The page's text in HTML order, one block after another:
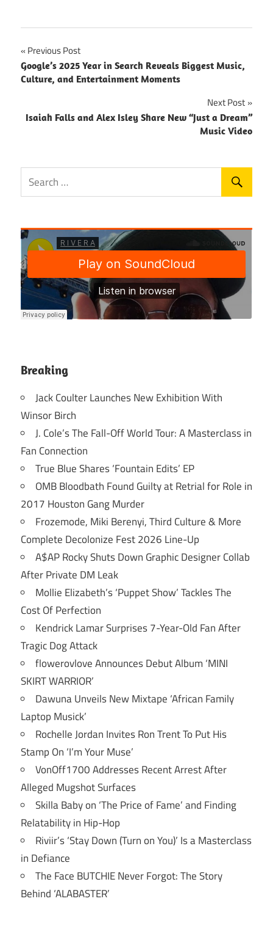
Post
navigation
Previous Post
Google’s 2025 Year in Search Reveals Biggest Music,
Culture, and Entertainment Moments
Next Post
Isaiah Falls and Alex Isley Share New “Just a Dream”
Music Video
Breaking
Jack Coulter Launches New Exhibition With
Winsor Birch
J. Cole’s The Fall-Off World Tour: A Masterclass in
Fan Connection
True Blue Shares ‘Fountain Edits’ EP
OMB Bloodbath Found Guilty at Retrial for Role in
2017 Houston Gang Murder
Frozemode, Miki Berenyi, Third Culture & More
Complete Decolonize Fest 2026 Line-Up
A$AP Rocky Shuts Down Graphic Designer Collab
After Private DM Leak
Mollie Elizabeth’s ‘Puppet Show’ Tackles The
Cost Of Perfection
Kendrick Lamar Surprises 7-Year-Old Fan After
Tragic Dog Attack
flowerovlove Announces Debut Album ‘MINI
SKIRT WARRIOR’
Dawuna Unveils New Mixtape ‘African Family
Laptop Musick’
Rochelle Jordan Invites Ron Trent To Put His
Stamp On ‘I’m Your Muse’
VonOff1700 Addresses Recent Arrest After
Alleged Mugshot Surfaces
Skilla Baby on ‘The Price of Fame’ and Finding
Relatability in Hip-Hop
Riviir’s ‘Stay Down (Turn on You)’ Is a Masterclass
in Defiance
The Face BUTCHIE Never Forgot: The Story
Behind ‘ALABASTER’